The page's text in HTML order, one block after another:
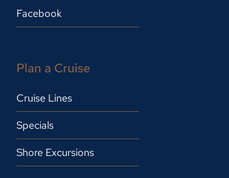
Facebook
Plan a Cruise
Cruise Lines
Specials
Shore Excursions